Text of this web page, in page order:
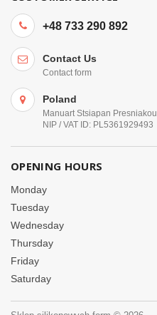
+48 733 290 892
Contact Us
Contact form
Poland
Manuart Stsiapan Presniakou
NIP / VAT ID: PL5361929493
OPENING HOURS
Monday
Tuesday
Wednesday
Thursday
Friday
Saturday